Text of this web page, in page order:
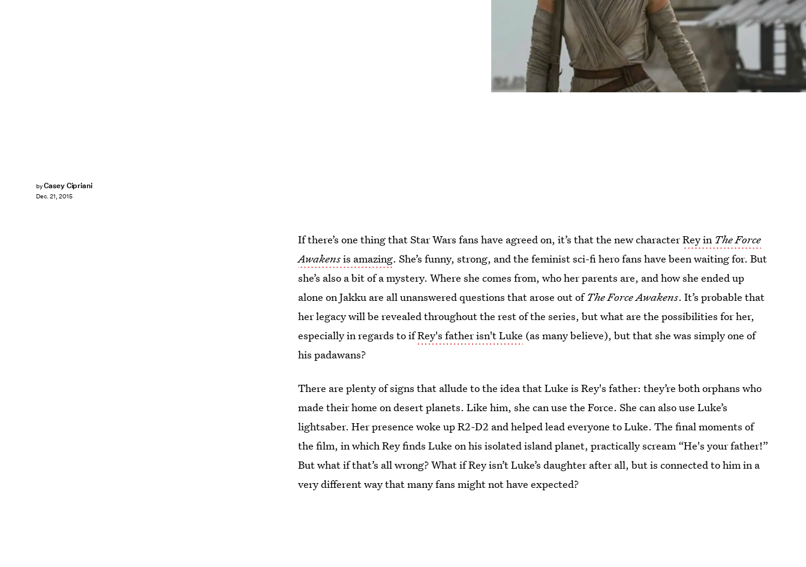
byCasey Cipriani
Dec. 21, 2015
If there’s one thing that Star Wars fans have agreed on, it’s that the new characterRey in The Force
Awakensis amazing. She’s funny, strong, and the feminist sci-fi hero fans have been waiting for. But
she’s also a bit of a mystery. Where she comes from, who her parents are, and how she ended up
alone on Jakku are all unanswered questions that arose out ofThe Force Awakens. It’s probable that
her legacy will be revealed throughout the rest of the series, but what are the possibilities for her,
especially in regards to ifRey's father isn't Luke (as many believe), but that she was simply one of
his padawans?
There are plenty of signs that allude to the idea that Luke is Rey's father: they’re both orphans who
made their home on desert planets. Like him, she can use the Force. She can also use Luke’s
lightsaber. Her presence woke up R2-D2 and helped lead everyone to Luke. The final moments of
the film, in which Rey finds Luke on his isolated island planet, practically scream “He's your father!”
But what if that’s all wrong? What if Rey isn’t Luke’s daughter after all, but is connected to him in a
very different way that many fans might not have expected?